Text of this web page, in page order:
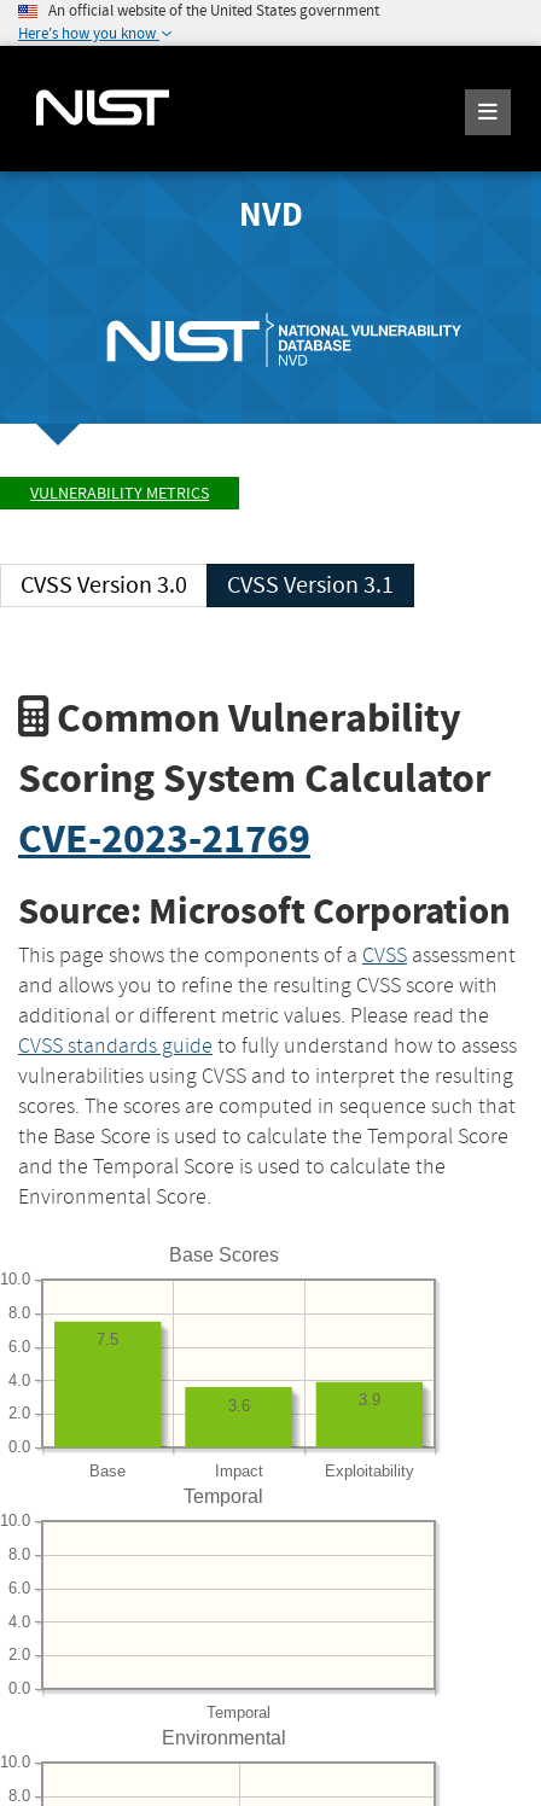
An official website of the United States government
Here's how you know
NVD
VULNERABILITY METRICS
CVSS Version 3.0 CVSS Version 3.1
Common Vulnerability
Scoring System Calculator
CVE-2023-21769
Source: Microsoft Corporation
This page shows the components of a CVSS assessment
and allows you to refine the resulting CVSS score with
additional or different metric values. Please read the
CVSS standards guide to fully understand how to assess
vulnerabilities using CVSS and to interpret the resulting
scores. The scores are computed in sequence such that
the Base Score is used to calculate the Temporal Score
and the Temporal Score is used to calculate the
Environmental Score.
Base Scores
Base Impact Exploitability
0.0
2.0
4.0
6.0
8.0
10.0
3.9
3.6
7.5
Temporal
Temporal
0.0
2.0
4.0
6.0
8.0
10.0
Environmental
8.0
10.0